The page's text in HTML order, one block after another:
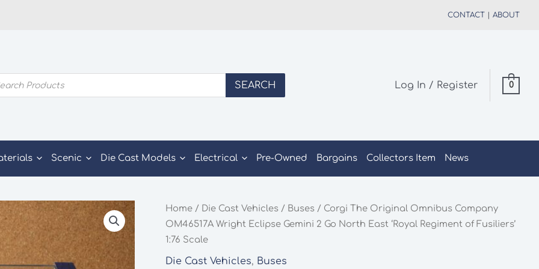
CONTACT ABOUT
SEARCH Log In / Register 0
Scenic Die Cast Models Electrical Pre-Owned Bargains Collectors Item News
Home / Die Cast Vehicles / Buses / Corgi The Original Omnibus Company
OM46517A Wright Eclipse Gemini 2 Go North East ‘Royal Regiment of Fusiliers’
1:76 Scale
Die Cast Vehicles, Buses